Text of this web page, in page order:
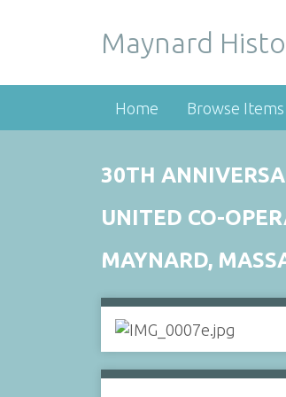
Maynard
Home Browse Items
30TH
UNITED CO-
MAYNARD,